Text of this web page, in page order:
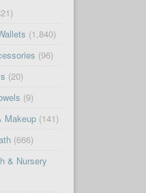
(1,840)
(96)
(20)
(9)
Makeup(141)
(666)
& Nursery